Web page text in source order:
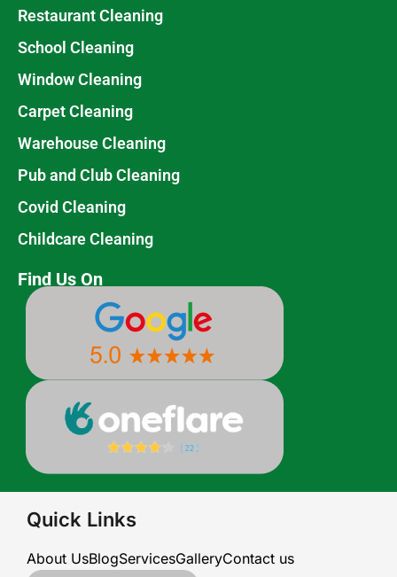
Restaurant Cleaning
School Cleaning
Window Cleaning
Carpet Cleaning
Warehouse Cleaning
Pub and Club Cleaning
Covid Cleaning
Childcare Cleaning
Find Us On
Quick Links
About UsBlogServicesGalleryContact us